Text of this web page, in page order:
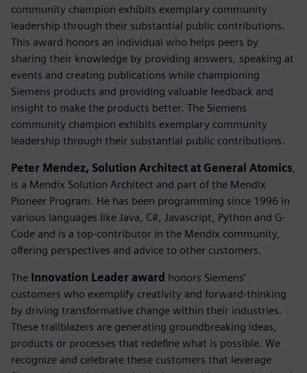
community champion exhibits exemplary community
leadership through their substantial public contributions.
This award honors an individual who helps peers by
sharing their knowledge by providing answers, speaking at
events and creating publications while championing
Siemens products and providing valuable feedback and
insight to make the products better. The Siemens
community champion exhibits exemplary community
leadership through their substantial public contributions.
Peter Mendez, Solution Architect at General Atomics
is a Mendix Solution Architect and part of the Mendix
Pioneer Program. He has been programming since 1996 in
various languages like Java, C#, Javascript, Python and G-
Code and is a top-contributor in the Mendix community,
offering perspectives and advice to other customers.
The Innovation Leader award honors Siemens’
customers who exemplify creativity and forward-thinking
by driving transformative change within their industries.
These trailblazers are generating groundbreaking ideas,
products or processes that redefine what is possible. We
recognize and celebrate these customers that leverage